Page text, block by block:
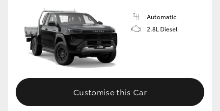
Automatic
2.8L Diesel
Customise this Car